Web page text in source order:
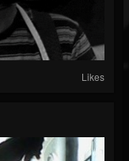
Likes